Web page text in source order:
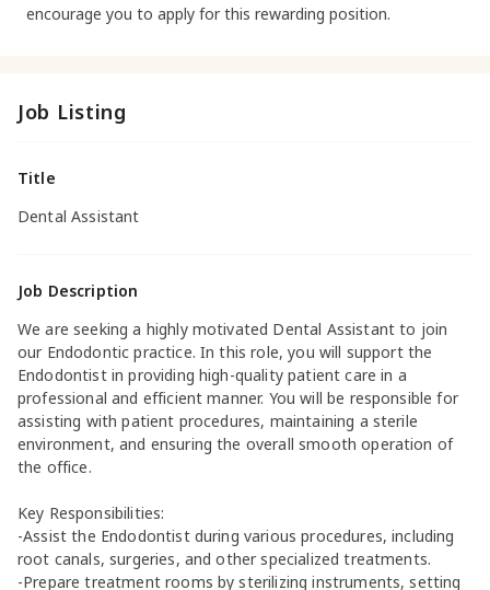
encourage you to apply for this rewarding position.
Job Listing
Title
Dental Assistant
Job Description
We are seeking a highly motivated Dental Assistant to join
our Endodontic practice. In this role, you will support the
Endodontist in providing high-quality patient care in a
professional and efficient manner. You will be responsible for
assisting with patient procedures, maintaining a sterile
environment, and ensuring the overall smooth operation of
the office.
Key Responsibilities:
-Assist the Endodontist during various procedures, including
root canals, surgeries, and other specialized treatments.
-Prepare treatment rooms by sterilizing instruments, setting